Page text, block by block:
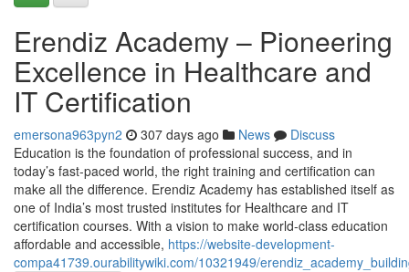
Erendiz Academy – Pioneering
Excellence in Healthcare and
IT Certification
emersona963pyn2 307 days ago News
Discuss
Education is the foundation of professional success, and in
today’s fast-paced world, the right training and certification can
make all the difference. Erendiz Academy has established itself as
one of India’s most trusted institutes for Healthcare and IT
certification courses. With a vision to make world-class education
affordable and accessible, https://website-development-
compa41739.ourabilitywiki.com/10321949/